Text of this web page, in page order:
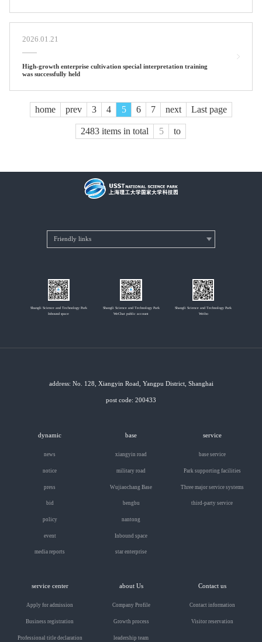
2026.01.21
High-growth enterprise cultivation special interpretation training
was successfully held
home prev 3 4 5 6 7 next Last page
2483 items in total to
Shangli Science and Technology Park
Inbound space
Shangli Science and Technology Park
WeChat public account
Shangli Science and Technology Park
Weibo
address: No. 128, Xiangyin Road, Yangpu District, Shanghai
post code: 200433
dynamic
news
notice
press
bid
policy
event
media reports
base
xiangyin road
military road
Wujiaochang Base
bengbu
nantong
Inbound space
star enterprise
service
base service
Park supporting facilities
Three major service systems
third-party service
service center
Apply for admission
Business registration
Professional title declaration
about Us
Company Profile
Growth process
leadership team
Contact us
Contact information
Visitor reservation